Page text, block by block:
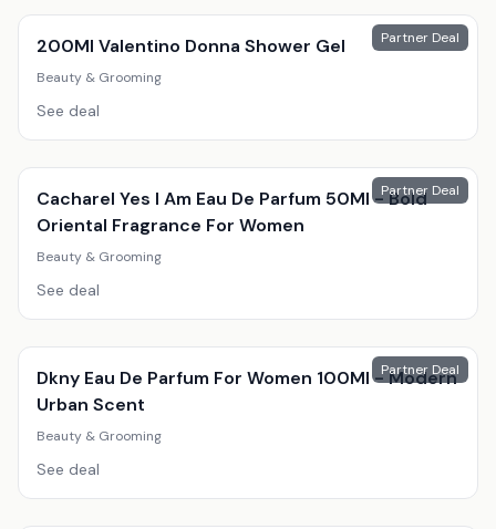
Partner Deal
200Ml Valentino Donna Shower Gel
Beauty & Grooming
See deal
Partner Deal
Cacharel Yes I Am Eau De Parfum 50Ml - Bold
Oriental Fragrance For Women
Beauty & Grooming
See deal
Partner Deal
Dkny Eau De Parfum For Women 100Ml - Modern
Urban Scent
Beauty & Grooming
See deal